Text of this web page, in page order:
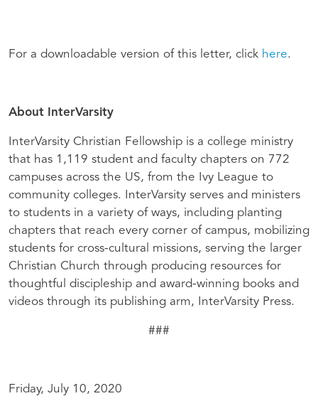
For a downloadable version of this letter, click here.
About InterVarsity
InterVarsity Christian Fellowship is a college ministry
that has 1,119 student and faculty chapters on 772
campuses across the US, from the Ivy League to
community colleges. InterVarsity serves and ministers
to students in a variety of ways, including planting
chapters that reach every corner of campus, mobilizing
students for cross-cultural missions, serving the larger
Christian Church through producing resources for
thoughtful discipleship and award-winning books and
videos through its publishing arm, InterVarsity Press.
###
Friday, July 10, 2020